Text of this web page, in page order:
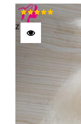
Rated
out of 5